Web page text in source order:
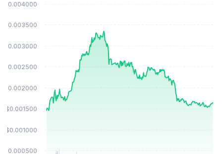
$0.000500
$0.001000
$0.001500
$0.002000
$0.002500
$0.003000
$0.003500
$0.004000